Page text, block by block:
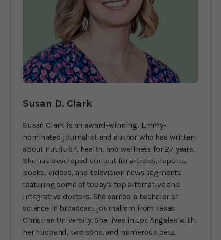
Susan D. Clark
Susan Clark is an award-winning, Emmy-
nominated journalist and author who has written
about nutrition, health, and wellness for 27 years.
She has developed content for articles, reports,
books, videos, and television news segments
featuring some of today’s top alternative and
integrative doctors. She earned a bachelor of
science in broadcast journalism from Texas
Christian University. She lives in Los Angeles with
her husband, two sons, and numerous pets.